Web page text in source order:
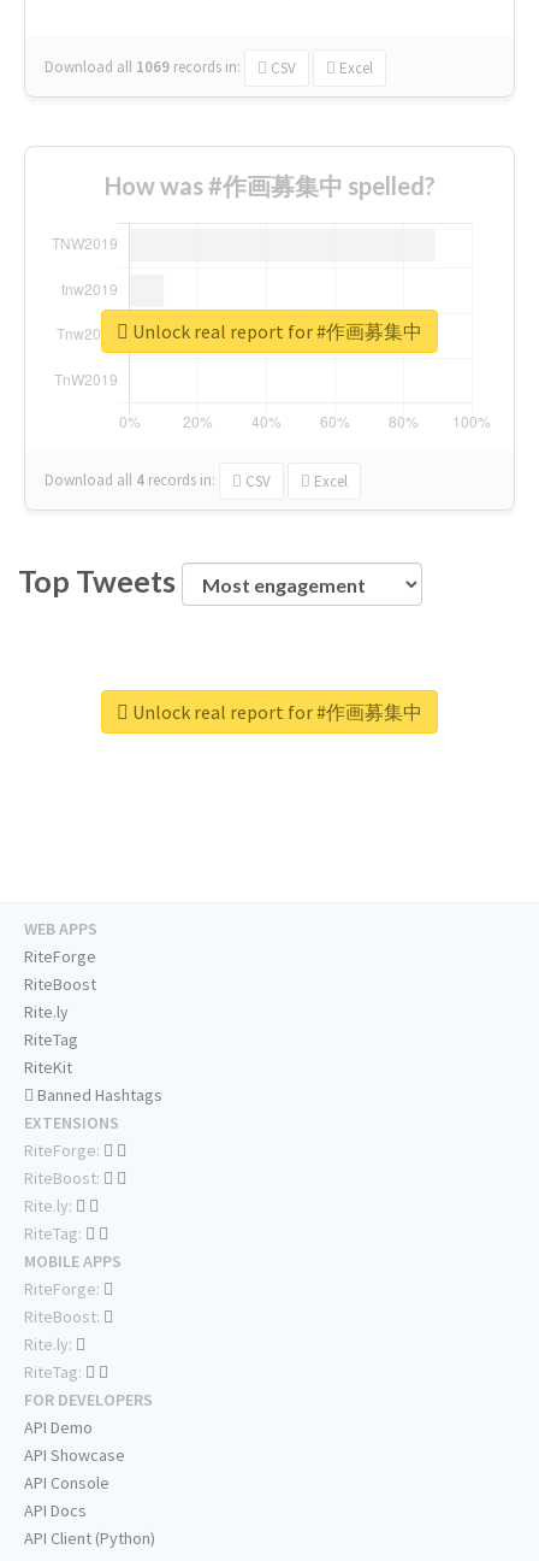
Download all 1069 records in: CSV Excel
How was #作画募集中 spelled?
Download all 4 records in: CSV Excel
Unlock real report for #作画募集中
Top Tweets
Unlock real report for #作画募集中
WEB APPS
RiteForge
RiteBoost
Rite.ly
RiteTag
RiteKit
Banned Hashtags
EXTENSIONS
RiteForge:
RiteBoost:
Rite.ly:
RiteTag:
MOBILE APPS
RiteForge:
RiteBoost:
Rite.ly:
RiteTag:
FOR DEVELOPERS
API Demo
API Showcase
API Console
API Docs
API Client (Python)